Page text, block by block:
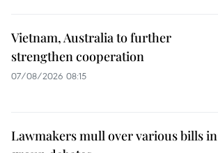
Vietnam, Australia to further
strengthen cooperation
07/08/2026 08:15
Lawmakers mull over various bills in